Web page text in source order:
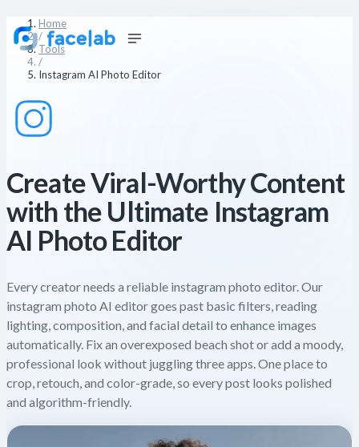
Home
/
Tools
/
Instagram AI Photo Editor
Create Viral-Worthy Content
with the Ultimate Instagram
AI Photo Editor
Every creator needs a reliable instagram photo editor. Our
instagram photo AI editor goes past basic filters, reading
lighting, composition, and facial detail to enhance images
automatically. Fix an overexposed beach shot or add a moody,
professional look without juggling three apps. One place to
crop, retouch, and color-grade, so every post looks polished
and algorithm-friendly.